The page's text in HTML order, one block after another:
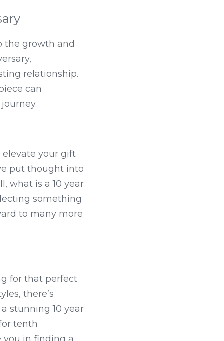
the growth and
relationship.
can
your gift
put thought into
what is a 10 year
something
to many more
for that perfect
there’s
stunning 10 year
tenth